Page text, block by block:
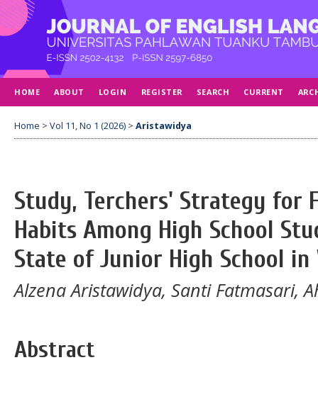
HOME ABOUT LOGIN REGISTER SEARCH CURRENT
Home > Vol 11, No 1 (2026) > Aristawidya
Study, Terchers' Strategy for
Habits Among High School
State of Junior High School in
Alzena Aristawidya, Santi Fatmasari,
Abstract